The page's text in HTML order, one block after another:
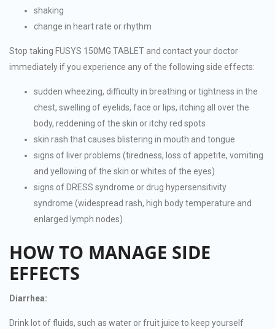
shaking
change in heart rate or rhythm
Stop taking FUSYS 150MG TABLET and contact your doctor
immediately if you experience any of the following side effects:
sudden wheezing, difficulty in breathing or tightness in the
chest, swelling of eyelids, face or lips, itching all over the
body, reddening of the skin or itchy red spots
skin rash that causes blistering in mouth and tongue
signs of liver problems (tiredness, loss of appetite, vomiting
and yellowing of the skin or whites of the eyes)
signs of DRESS syndrome or drug hypersensitivity
syndrome (widespread rash, high body temperature and
enlarged lymph nodes)
HOW TO MANAGE SIDE
EFFECTS
Diarrhea:
Drink lot of fluids, such as water or fruit juice to keep yourself